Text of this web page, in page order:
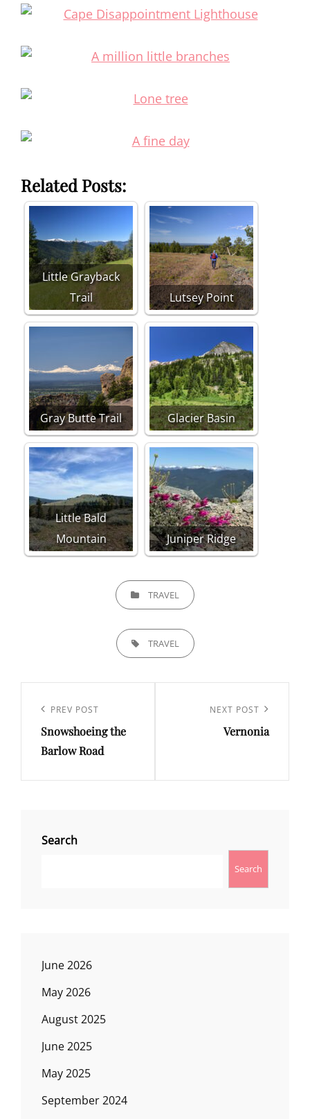
Related Posts:
Little Grayback
Trail
Lutsey Point
Gray Butte Trail Glacier Basin
Little Bald
Mountain
Juniper Ridge
CATEGORIESTRAVEL
TAGS, TRAVEL
navigation
Previous
Post
PREV POST
Snowshoeing the
Barlow Road
NEXT POST
Vernonia
Search
Search
June 2026
May 2026
August 2025
June 2025
May 2025
September 2024